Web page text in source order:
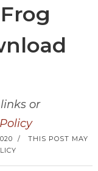
or
/ THIS POST MAY